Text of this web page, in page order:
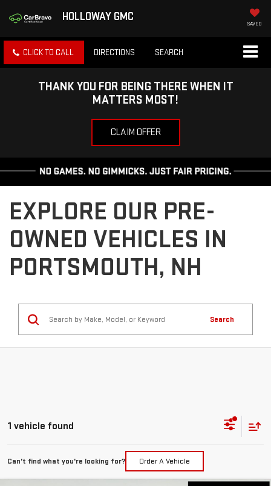
HOLLOWAY GMC
SAVED
CLICK TO CALL DIRECTIONS SEARCH
THANK YOU FOR BEING THERE WHEN IT
MATTERS MOST!
CLAIM OFFER
EXPLORE OUR PRE-
OWNED VEHICLES IN
PORTSMOUTH, NH
Search
1 vehicle found
Can't find what you're looking for? Order A Vehicle